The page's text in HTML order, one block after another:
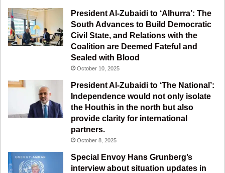
k
e
r
a
m
a
m
President Al-Zubaidi to ‘Alhurra’: The
South Advances to Build Democratic
Civil State, and Relations with the
Coalition are Deemed Fateful and
Sealed with Blood
October 10, 2025
President Al-Zubaidi to ‘The National’:
Independence would not only isolate
the Houthis in the north but also
provide clarity for international
partners.
October 8, 2025
Special Envoy Hans Grunberg’s
interview about situation updates in